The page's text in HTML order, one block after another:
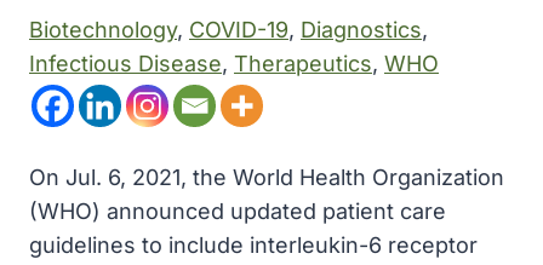
Biotechnology, COVID-19, Diagnostics
Infectious Disease, Therapeutics, WHO
On Jul. 6, 2021, the World Health Organization
(WHO) announced updated patient care
guidelines to include interleukin-6 receptor